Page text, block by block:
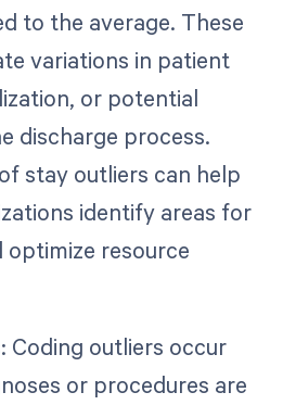
to the average. These
variations in patient
or potential
discharge process.
stay outliers can help
identify areas for
resource
Coding outliers occur
or procedures are